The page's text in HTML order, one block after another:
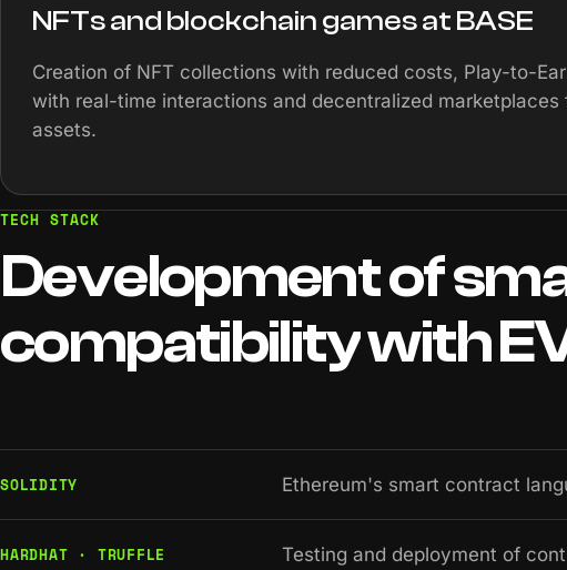
NFTs and blockchain games at BASE
Creation of NFT collections with reduced costs, Play-to-
with real-time interactions and decentralized marketplaces
assets.
TECH STACK
Developmentof
compatibilitywith
SOLIDITY Ethereum's smart contract
HARDHAT · TRUFFLE Testing and deployment of